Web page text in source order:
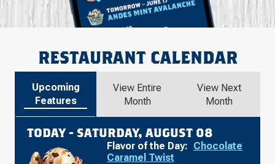
RESTAURANT CALENDAR
Upcoming
Features
View Entire
Month
View Next
Month
TODAY - SATURDAY, AUGUST 08
Flavor of the Day: Chocolate
Caramel Twist